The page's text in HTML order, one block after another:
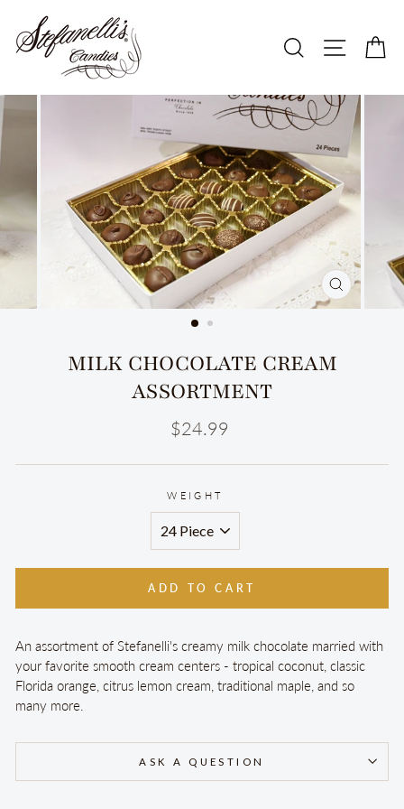
content
SEARCHSITE
MILK CHOCOLATE CREAM
ASSORTMENT
Regular
$24.99
WEIGHT
ADD TO CART
An assortment of Stefanelli's creamy milk chocolate married with
your favorite smooth cream centers - tropical coconut, classic
Florida orange, citrus lemon cream, traditional maple, and so
many more.
ASK A QUESTION
CLOSE
(ESC)